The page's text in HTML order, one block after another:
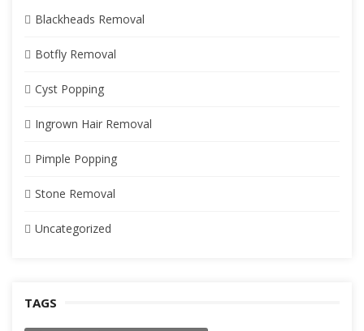
Blackheads Removal
Botfly Removal
Cyst Popping
Ingrown Hair Removal
Pimple Popping
Stone Removal
Uncategorized
TAGS